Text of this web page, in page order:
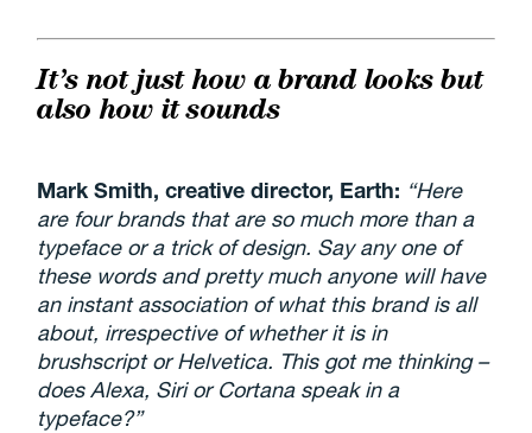
It’s not just how a brand looks but
also how it sounds
Mark Smith, creative director, Earth: “Here
are four brands that are so much more than a
typeface or a trick of design. Say any one of
these words and pretty much anyone will have
an instant association of what this brand is all
about, irrespective of whether it is in
brushscript or Helvetica. This got me thinking –
does Alexa, Siri or Cortana speak in a
typeface?”